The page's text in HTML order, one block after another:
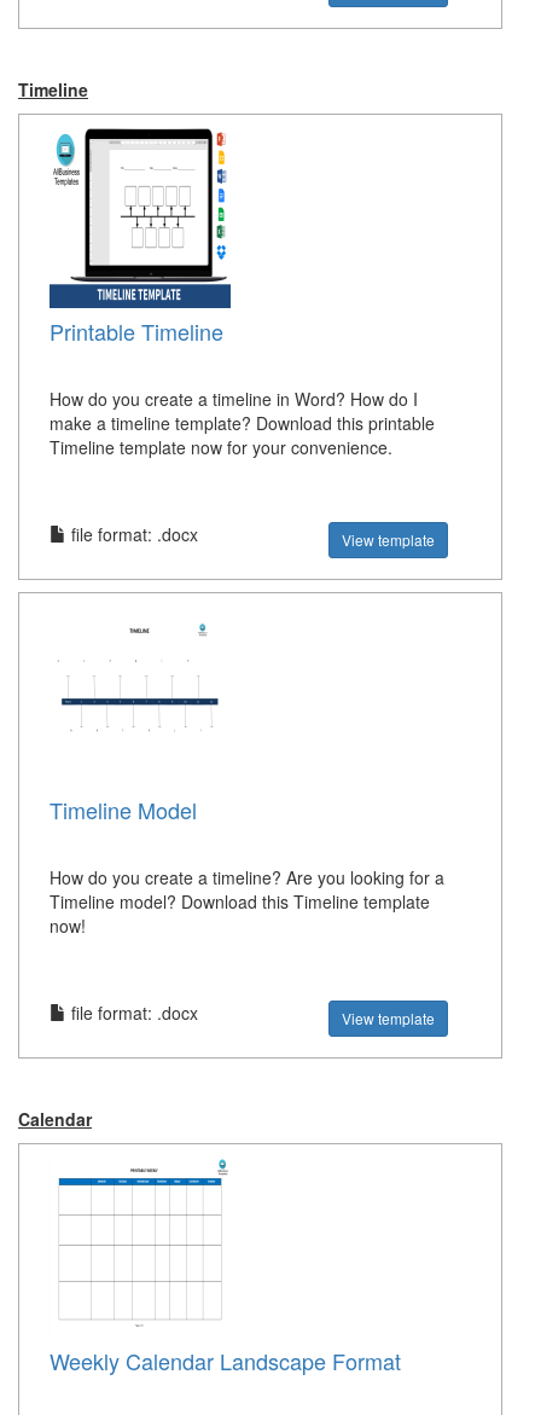
Timeline
Printable Timeline
How do you create a timeline in Word? How do I
make a timeline template? Download this printable
Timeline template now for your convenience.
file format: .docx View template
Timeline Model
How do you create a timeline? Are you looking for a
Timeline model? Download this Timeline template
now!
file format: .docx View template
Calendar
Weekly Calendar Landscape Format